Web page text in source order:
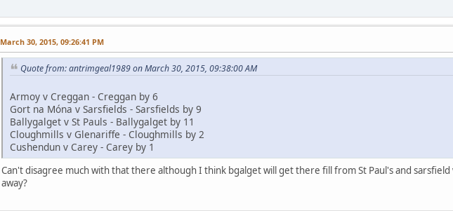
March 30, 2015, 09:26:41 PM
Quote from: antrimgeal1989 on March 30, 2015, 09:38:00 AM
Armoy v Creggan - Creggan by 6
Gort na Móna v Sarsfields - Sarsfields by 9
Ballygalget v St Pauls - Ballygalget by 11
Cloughmills v Glenariffe - Cloughmills by 2
Cushendun v Carey - Carey by 1
Can't disagree much with that there although I think bgalget will get there fill from St Paul's and
away?